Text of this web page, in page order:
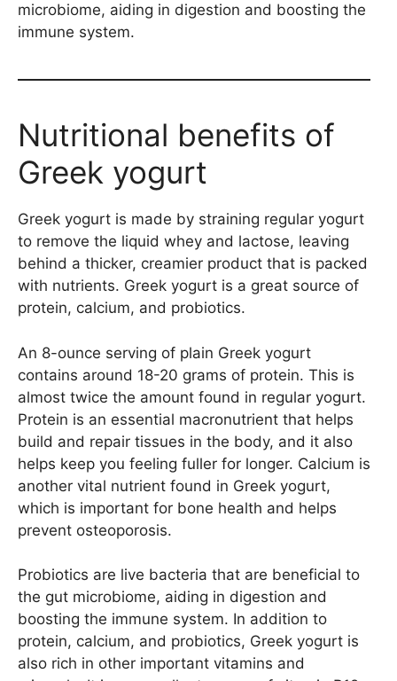
microbiome, aiding in digestion and boosting the
immune system.
Nutritional benefits of
Greek yogurt
Greek yogurt is made by straining regular yogurt
to remove the liquid whey and lactose, leaving
behind a thicker, creamier product that is packed
with nutrients. Greek yogurt is a great source of
protein, calcium, and probiotics.
An 8-ounce serving of plain Greek yogurt
contains around 18-20 grams of protein. This is
almost twice the amount found in regular yogurt.
Protein is an essential macronutrient that helps
build and repair tissues in the body, and it also
helps keep you feeling fuller for longer. Calcium is
another vital nutrient found in Greek yogurt,
which is important for bone health and helps
prevent osteoporosis.
Probiotics are live bacteria that are beneficial to
the gut microbiome, aiding in digestion and
boosting the immune system. In addition to
protein, calcium, and probiotics, Greek yogurt is
also rich in other important vitamins and